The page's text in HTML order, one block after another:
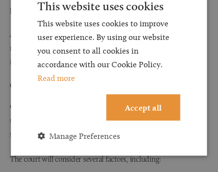
post-birth arrangements.
A solicitor can help facilitate clear discussions at an early stage,
reducing the likelihood of disputes and ensuring that everyone
involved understands their roles and responsibilities.
Guidance Through the Parental Order Process
Obtaining a Parental Order is one of the most important legal
steps for intended parents following the birth of a child through
surrogacy.
The court will consider several factors, including:
This website uses cookies
This website uses cookies to improve
user experience. By using our website
you consent to all cookies in
accordance with our Cookie Policy.
Read more
Accept all
Manage Preferences